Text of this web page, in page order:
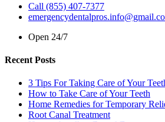
Call (855) 407-7377
Open 24/7
Recent Posts
3 Tips For Taking Care of Your
How to Take Care of Your Teeth
Home Remedies for Temporary
Root Canal Treatment